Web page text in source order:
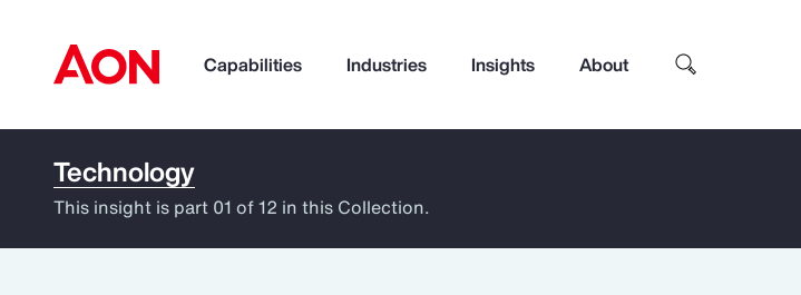
Capabilities Industries Insights About
How can we help you?
Technology
This insight is part 01 of 12 in this Collection.